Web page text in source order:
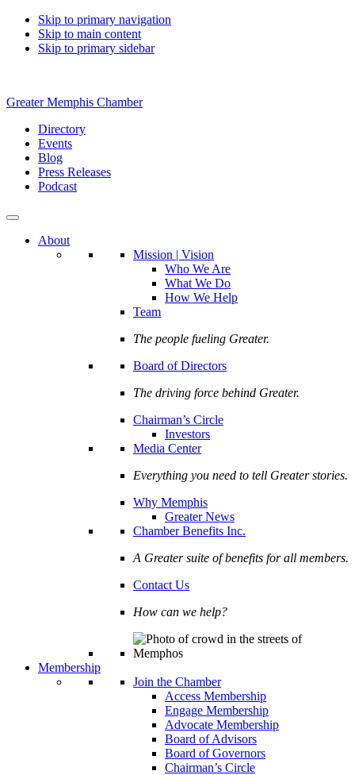
Skip to primary navigation
Skip to main content
Skip to primary sidebar
Greater Memphis Chamber
Directory
Events
Blog
Press Releases
Podcast
About
Mission | Vision
Who We Are
What We Do
How We Help
Team
The people fueling Greater.
Board of Directors
The driving force behind Greater.
Chairman’s Circle
Investors
Media Center
Everything you need to tell Greater stories.
Why Memphis
Greater News
Chamber Benefits Inc.
A Greater suite of benefits for all members.
Contact Us
How can we help?
Membership
Join the Chamber
Access Membership
Engage Membership
Advocate Membership
Board of Advisors
Board of Governors
Chairman’s Circle